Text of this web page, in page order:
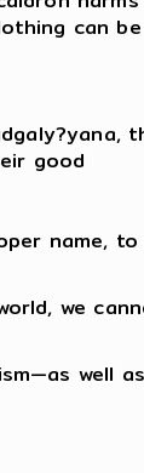
can
good
name,
we
well